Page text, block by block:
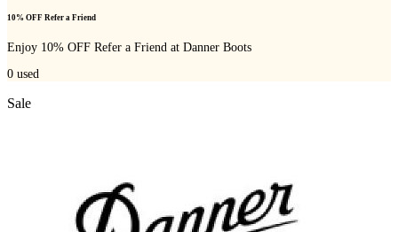
10% OFF Refer a Friend
Enjoy 10% OFF Refer a Friend at Danner Boots
0 used
Sale